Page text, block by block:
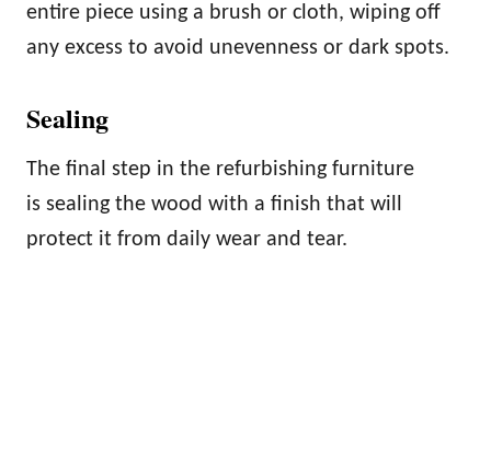
entire piece using a brush or cloth, wiping off
any excess to avoid unevenness or dark spots.
Sealing
The final step in the refurbishing furniture
is sealing the wood with a finish that will
protect it from daily wear and tear.